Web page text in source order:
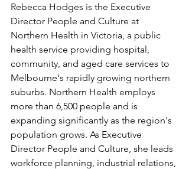
Rebecca Hodges is the Executive
Director People and Culture at
Northern Health in Victoria, a public
health service providing hospital,
community, and aged care services to
Melbourne's rapidly growing northern
suburbs. Northern Health employs
more than 6,500 people and is
expanding significantly as the region's
population grows. As Executive
Director People and Culture, she leads
workforce planning, industrial relations,